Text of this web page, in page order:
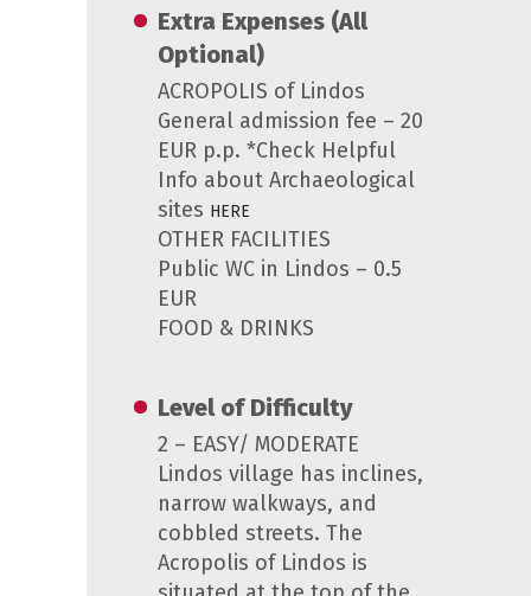
Extra Expenses (All
Optional)
ACROPOLIS of Lindos
General admission fee – 20
EUR p.p. *Check Helpful
Info about Archaeological
sites HERE
OTHER FACILITIES
Public WC in Lindos – 0.5
EUR
FOOD & DRINKS
Level of Difficulty
2 – EASY/ MODERATE
Lindos village has inclines,
narrow walkways, and
cobbled streets. The
Acropolis of Lindos is